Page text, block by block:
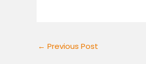
← Previous Post